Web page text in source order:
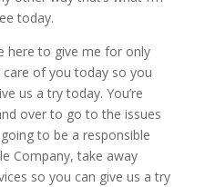
today.
here to give me for only
of you today so you
us a try today. You’re
over to go to the issues
to be a responsible
Company, take away
so you can give us a try